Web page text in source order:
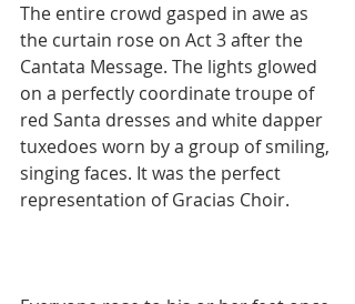
The entire crowd gasped in awe as
the curtain rose on Act 3 after the
Cantata Message. The lights glowed
on a perfectly coordinate troupe of
red Santa dresses and white dapper
tuxedoes worn by a group of smiling,
singing faces. It was the perfect
representation of Gracias Choir.